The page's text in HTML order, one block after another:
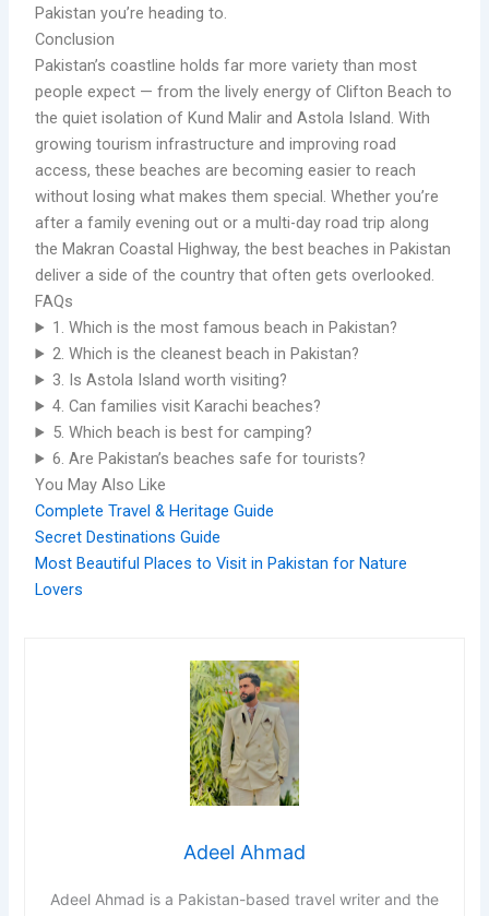
Pakistan you’re heading to.
Conclusion
Pakistan’s coastline holds far more variety than most
people expect — from the lively energy of Clifton Beach to
the quiet isolation of Kund Malir and Astola Island. With
growing tourism infrastructure and improving road
access, these beaches are becoming easier to reach
without losing what makes them special. Whether you’re
after a family evening out or a multi-day road trip along
the Makran Coastal Highway, the best beaches in Pakistan
deliver a side of the country that often gets overlooked.
FAQs
1. Which is the most famous beach in Pakistan?
2. Which is the cleanest beach in Pakistan?
3. Is Astola Island worth visiting?
4. Can families visit Karachi beaches?
5. Which beach is best for camping?
6. Are Pakistan’s beaches safe for tourists?
You May Also Like
Complete Travel & Heritage Guide
Secret Destinations Guide
Most Beautiful Places to Visit in Pakistan for Nature
Lovers
Adeel Ahmad
Adeel Ahmad is a Pakistan-based travel writer and the